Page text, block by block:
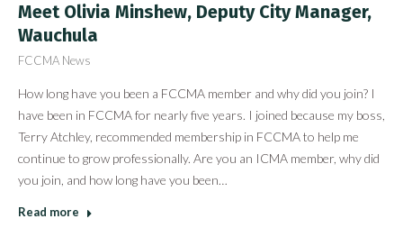
Meet Olivia Minshew, Deputy City Manager,
Wauchula
FCCMA News
How long have you been a FCCMA member and why did you join? I
have been in FCCMA for nearly five years. I joined because my boss,
Terry Atchley, recommended membership in FCCMA to help me
continue to grow professionally. Are you an ICMA member, why did
you join, and how long have you been…
Read more